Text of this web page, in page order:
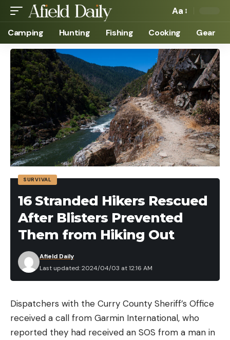
Aa
Camping Hunting Fishing Cooking Gear
SURVIVAL
16 Stranded Hikers Rescued
After Blisters Prevented
Them from Hiking Out
Last updated: 2024/04/03 at 12:16 AM
Afield Daily
Dispatchers with the Curry County Sheriff’s Office
received a call from Garmin International, who
reported they had received an SOS from a man in